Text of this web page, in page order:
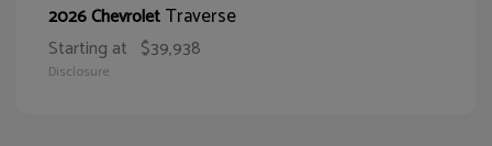
2026 ChevroletTraverse
Starting at $39,938
Disclosure